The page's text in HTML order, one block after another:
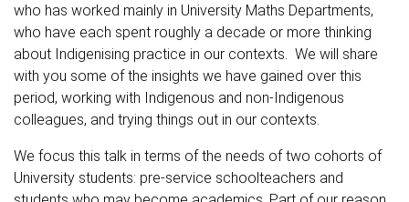
who has worked mainly in University Maths Departments,
who have each spent roughly a decade or more thinking
about Indigenising practice in our contexts. We will share
with you some of the insights we have gained over this
period, working with Indigenous and non-Indigenous
colleagues, and trying things out in our contexts.
We focus this talk in terms of the needs of two cohorts of
University students: pre-service schoolteachers and